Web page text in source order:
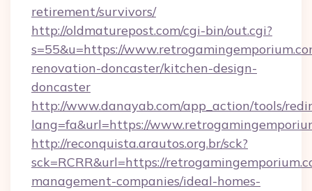
retirement/survivors/
http://oldmaturepost.com/cgi-bin/out.cgi?
s=55&u=https://
renovation-doncaster/kitchen-design-
doncaster
http://www.danayab.com/app_action/tools/
lang=fa&url=https://
http://reconquista.arautos.org.br/sck?
sck=RCRR&url=https://
management-companies/ideal-homes-